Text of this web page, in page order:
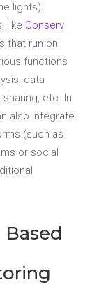
lights).
like Conserv
that run on
functions
data
etc. In
also integrate
(such as
or social
Based